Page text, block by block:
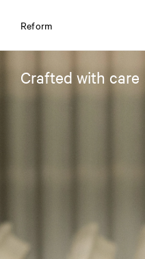
Reform
Crafted with care